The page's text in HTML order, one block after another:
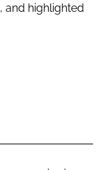
and highlighted